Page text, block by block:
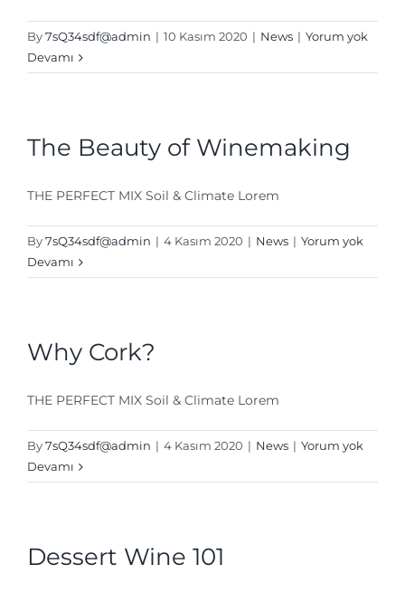
By7sQ34sdf@admin | 10 Kasım 2020 | News | Yorum yok
Devamı
The Beauty of Winemaking
THE PERFECT MIX Soil & Climate Lorem
By7sQ34sdf@admin | 4 Kasım 2020 | News | Yorum yok
Devamı
Why Cork?
THE PERFECT MIX Soil & Climate Lorem
By7sQ34sdf@admin | 4 Kasım 2020 | News | Yorum yok
Devamı
Dessert Wine 101